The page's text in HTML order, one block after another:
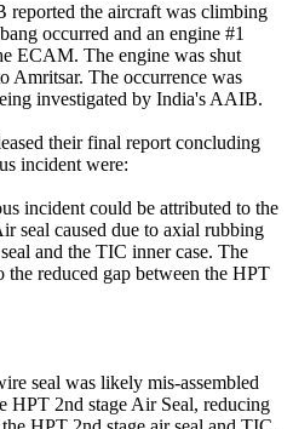
the aircraft was climbing
occurred and an engine #1
ECAM. The engine was shut
Amritsar. The occurrence was
investigated by India's AAIB.
their final report concluding
incident were:
incident could be attributed to the
seal caused due to axial rubbing
and the TIC inner case. The
the reduced gap between the HPT
seal was likely mis-assembled
HPT 2nd stage Air Seal, reducing